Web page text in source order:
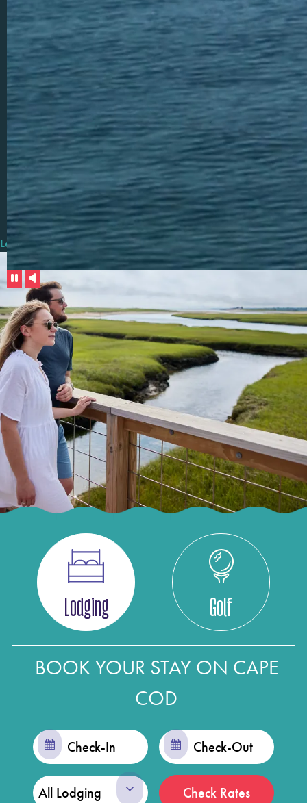
It’s the sand in your toes and the salty air. Quaint downtowns and
unique shops. Lobster dinners and a leisurely kayak. Seaside
festivals and an epic whale watch. An exciting art exhibit to check
out, or a new brewery. A blanket on the beach and a beautiful
sunset.
We all have memories of The Cape. And while some of the
surroundings may be the same, the people we shared it with, the
feelings we experienced, and the memories we made are all our
own. These unique experiences make Cape Cod a place that
people keep coming back to. A place that leaves an indelible
mark on your life that feels truly personal, truly remarkable and
truly yours
Learn More
Lodging Golf
BOOK YOUR STAY ON CAPE
COD
Checkin
Date
Checkout
Date
Check Rates